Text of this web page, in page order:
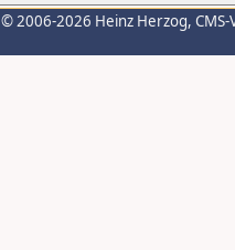
© 2006-2026 Heinz Herzog,